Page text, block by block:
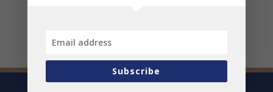
Subscribe